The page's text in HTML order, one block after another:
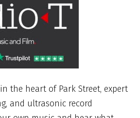
the heart of Park Street, expert
and ultrasonic record